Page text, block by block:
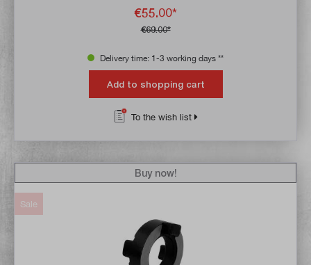
€55.00*
€69.00*
Delivery time: 1-3 working days **
Add to shopping cart
To the wish list
Sale
Buy now!